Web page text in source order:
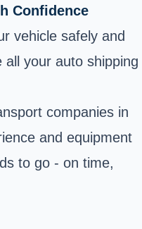
Confidence
vehicle safely and
all your auto shipping
companies in
and equipment
to go - on time,